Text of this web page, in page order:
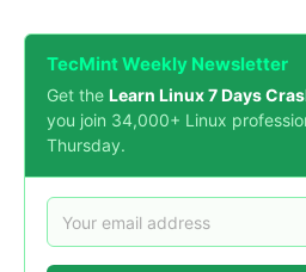
TecMint Weekly Newsletter
Get the Learn Linux 7 Days
you join 34,000+ Linux
Thursday.